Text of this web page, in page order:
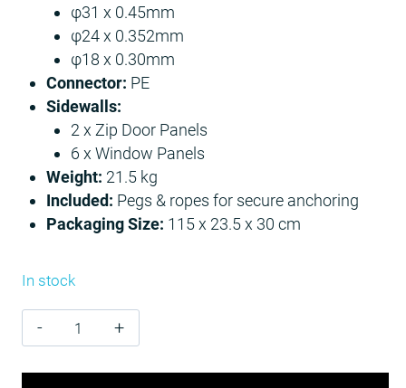
φ31 x 0.45mm
φ24 x 0.352mm
φ18 x 0.30mm
Connector: PE
Sidewalls:
2 x Zip Door Panels
6 x Window Panels
Weight: 21.5 kg
Included: Pegs & ropes for secure anchoring
Packaging Size: 115 x 23.5 x 30 cm
In stock
Canopy
Party
Tent